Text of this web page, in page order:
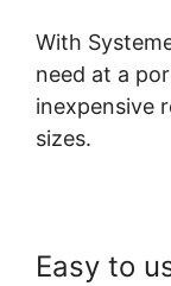
With
need at a
inexpensive
sizes.
Easy to